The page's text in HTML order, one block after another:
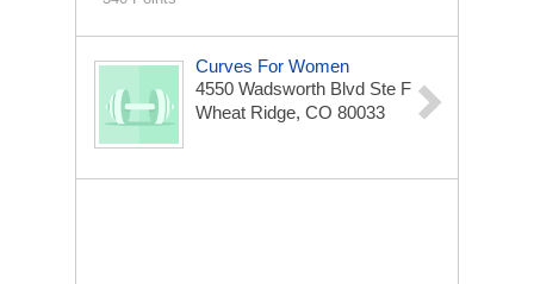
Curves For Women
4550 Wadsworth Blvd Ste F
Wheat Ridge, CO 80033